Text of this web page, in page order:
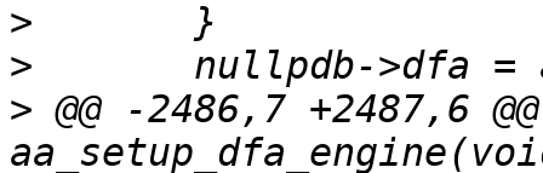
>
>
> @@ -2486,7 +2487,6